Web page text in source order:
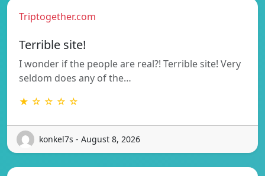
Triptogether.com
Terrible site!
I wonder if the people are real?! Terrible site! Very
seldom does any of the…
★ ☆ ☆ ☆ ☆
konkel7s - August 8, 2026